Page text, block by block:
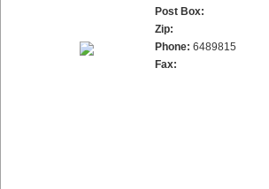
Post Box:
Zip:
Phone: 6489815
Fax: